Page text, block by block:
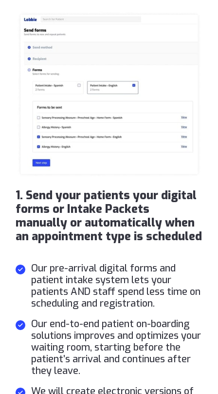
1. Send your patients your digital
forms or Intake Packets
manually or automatically when
an appointment type is scheduled
Our pre-arrival digital forms and
patient intake system lets your
patients AND staff spend less time on
scheduling and registration.
Our end-to-end patient on-boarding
solutions improves and optimizes your
waiting room, starting before the
patient’s arrival and continues after
they leave.